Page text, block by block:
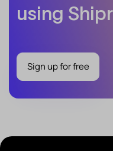
using
Sign up for free